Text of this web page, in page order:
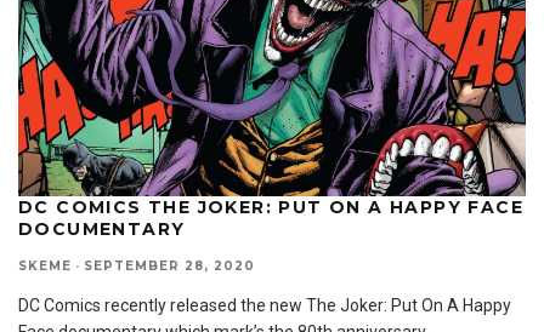
DC COMICS THE JOKER: PUT ON A HAPPY FACE
DOCUMENTARY
SKEME · SEPTEMBER 28, 2020
DC Comics recently released the new The Joker: Put On A Happy